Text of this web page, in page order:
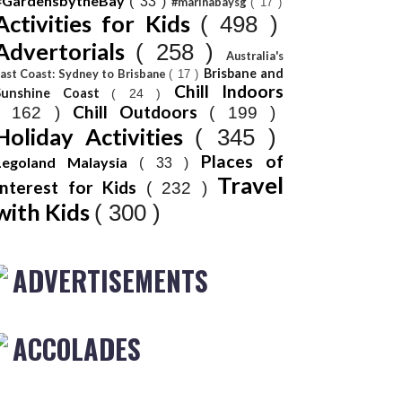
for Kids ( 498 )
( 258 )
Australia's
Coast: Sydney to Brisbane( 17 ) Brisbane and
Coast ( 24 ) Chill Indoors
162 ) Chill Outdoors ( 199 )
Activities ( 345 )
Malaysia ( 33 ) Places of
for Kids
( 232 ) Travel
Kids ( 300 )
ADVERTISEMENTS
ACCOLADES